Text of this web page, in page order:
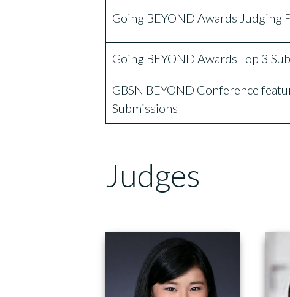
Going BEYOND Awards Judging
Going BEYOND Awards Top 3
GBSN BEYOND Conference
Submissions
Judges